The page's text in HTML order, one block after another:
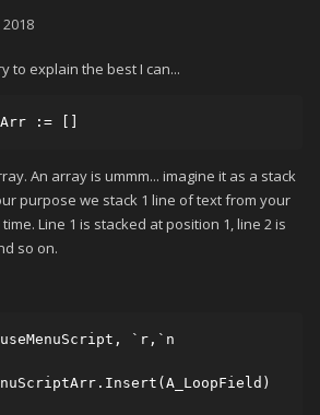
2018
to explain the best I can...
:= []
An array is ummm... imagine it as a stack
purpose we stack 1 line of text from your
Line 1 is stacked at position 1, line 2 is
so on.
`r,`n